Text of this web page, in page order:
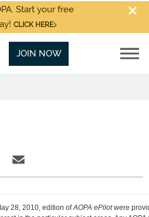
Start your free
CLICK HERE
JOIN NOW
28, 2010, edition ofAOPA ePilotwere